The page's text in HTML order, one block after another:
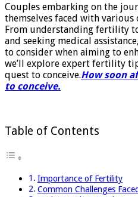
Couples embarking on the
themselves faced with various
From understanding fertility
and seeking medical
to consider when aiming to
we’ll explore expert fertility
quest to conceive.How soon
to conceive.
Table of Contents
Importance of Fertility
Common Challenges